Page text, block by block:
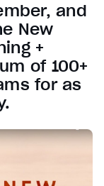
and
New
+
of 100+
for as